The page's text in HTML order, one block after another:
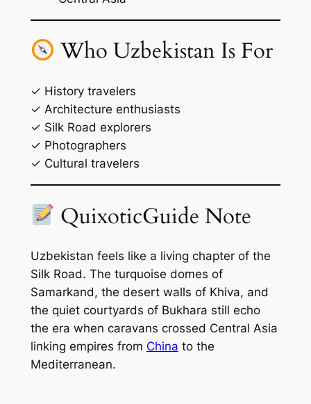
Who Uzbekistan Is For
✓ History travelers
✓ Architecture enthusiasts
✓ Silk Road explorers
✓ Photographers
✓ Cultural travelers
QuixoticGuide Note
Uzbekistan feels like a living chapter of the
Silk Road. The turquoise domes of
Samarkand, the desert walls of Khiva, and
the quiet courtyards of Bukhara still echo
the era when caravans crossed Central Asia
linking empires from China to the
Mediterranean.